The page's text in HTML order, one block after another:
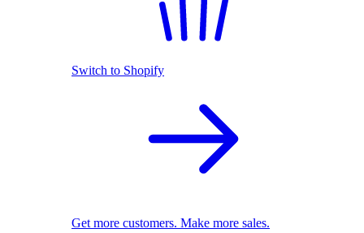
Switch to Shopify
Get more customers. Make more sales.